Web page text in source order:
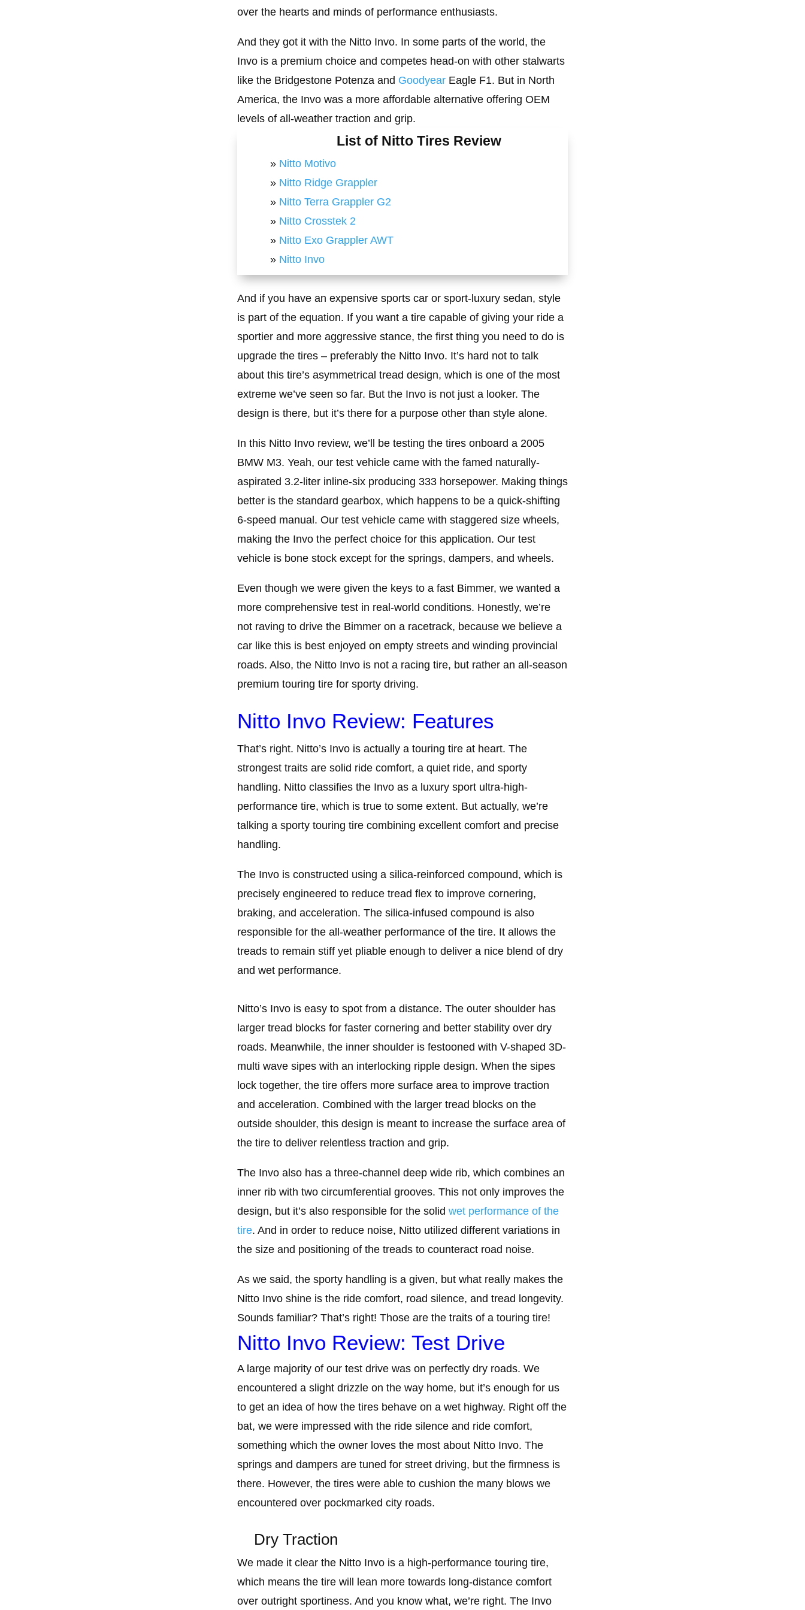
over the hearts and minds of performance enthusiasts.
And they got it with the Nitto Invo. In some parts of the world, the
Invo is a premium choice and competes head-on with other stalwarts
like the Bridgestone Potenza and Goodyear Eagle F1. But in North
America, the Invo was a more affordable alternative offering OEM
levels of all-weather traction and grip.
List of Nitto Tires Review
» Nitto Motivo
» Nitto Ridge Grappler
» Nitto Terra Grappler G2
» Nitto Crosstek 2
» Nitto Exo Grappler AWT
» Nitto Invo
And if you have an expensive sports car or sport-luxury sedan, style
is part of the equation. If you want a tire capable of giving your ride a
sportier and more aggressive stance, the first thing you need to do is
upgrade the tires – preferably the Nitto Invo. It’s hard not to talk
about this tire’s asymmetrical tread design, which is one of the most
extreme we’ve seen so far. But the Invo is not just a looker. The
design is there, but it’s there for a purpose other than style alone.
In this Nitto Invo review, we’ll be testing the tires onboard a 2005
BMW M3. Yeah, our test vehicle came with the famed naturally-
aspirated 3.2-liter inline-six producing 333 horsepower. Making things
better is the standard gearbox, which happens to be a quick-shifting
6-speed manual. Our test vehicle came with staggered size wheels,
making the Invo the perfect choice for this application. Our test
vehicle is bone stock except for the springs, dampers, and wheels.
Even though we were given the keys to a fast Bimmer, we wanted a
more comprehensive test in real-world conditions. Honestly, we’re
not raving to drive the Bimmer on a racetrack, because we believe a
car like this is best enjoyed on empty streets and winding provincial
roads. Also, the Nitto Invo is not a racing tire, but rather an all-season
premium touring tire for sporty driving.
Nitto Invo Review: Features
That’s right. Nitto’s Invo is actually a touring tire at heart. The
strongest traits are solid ride comfort, a quiet ride, and sporty
handling. Nitto classifies the Invo as a luxury sport ultra-high-
performance tire, which is true to some extent. But actually, we’re
talking a sporty touring tire combining excellent comfort and precise
handling.
The Invo is constructed using a silica-reinforced compound, which is
precisely engineered to reduce tread flex to improve cornering,
braking, and acceleration. The silica-infused compound is also
responsible for the all-weather performance of the tire. It allows the
treads to remain stiff yet pliable enough to deliver a nice blend of dry
and wet performance.
Nitto’s Invo is easy to spot from a distance. The outer shoulder has
larger tread blocks for faster cornering and better stability over dry
roads. Meanwhile, the inner shoulder is festooned with V-shaped 3D-
multi wave sipes with an interlocking ripple design. When the sipes
lock together, the tire offers more surface area to improve traction
and acceleration. Combined with the larger tread blocks on the
outside shoulder, this design is meant to increase the surface area of
the tire to deliver relentless traction and grip.
The Invo also has a three-channel deep wide rib, which combines an
inner rib with two circumferential grooves. This not only improves the
design, but it’s also responsible for the solid wet performance of the
tire. And in order to reduce noise, Nitto utilized different variations in
the size and positioning of the treads to counteract road noise.
As we said, the sporty handling is a given, but what really makes the
Nitto Invo shine is the ride comfort, road silence, and tread longevity.
Sounds familiar? That’s right! Those are the traits of a touring tire!
Nitto Invo Review: Test Drive
A large majority of our test drive was on perfectly dry roads. We
encountered a slight drizzle on the way home, but it’s enough for us
to get an idea of how the tires behave on a wet highway. Right off the
bat, we were impressed with the ride silence and ride comfort,
something which the owner loves the most about Nitto Invo. The
springs and dampers are tuned for street driving, but the firmness is
there. However, the tires were able to cushion the many blows we
encountered over pockmarked city roads.
Dry Traction
We made it clear the Nitto Invo is a high-performance touring tire,
which means the tire will lean more towards long-distance comfort
over outright sportiness. And you know what, we’re right. The Invo